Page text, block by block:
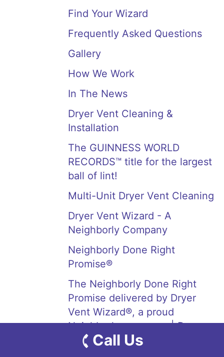
Find Your Wizard
Frequently Asked Questions
Gallery
How We Work
In The News
Dryer Vent Cleaning &
Installation
The GUINNESS WORLD
RECORDS™ title for the largest
ball of lint!
Multi-Unit Dryer Vent Cleaning
Dryer Vent Wizard - A
Neighborly Company
Neighborly Done Right
Promise®
The Neighborly Done Right
Promise delivered by Dryer
Vent Wizard®, a proud
Neighborly company. | Dryer
Vent Wizard
Call Us